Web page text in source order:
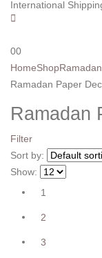
International
00
HomeShopRamadan
Ramadan Paper
Ramadan
Filter
Sort by:
Show:
1
2
3